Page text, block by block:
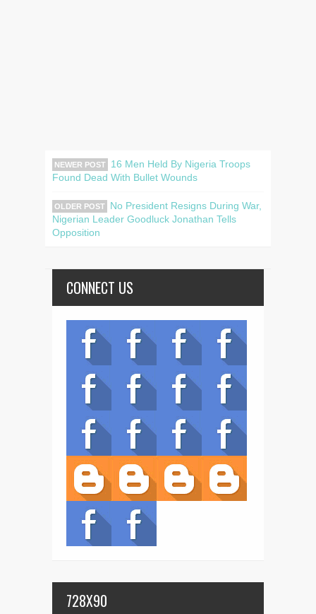
NEWER POST
16 Men Held By Nigeria Troops
Found Dead With Bullet Wounds
OLDER POST
No President Resigns During War,
Nigerian Leader Goodluck Jonathan Tells
Opposition
CONNECT US
728X90